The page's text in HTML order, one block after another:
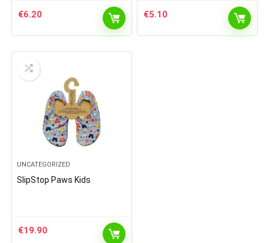
€6.20 €5.10
UNCATEGORIZED
SlipStop Paws Kids
€19.90